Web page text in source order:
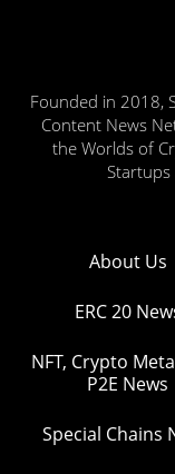
Founded in 2018,
Content News
the Worlds of
Startups
About Us
ERC 20
NFT, Crypto
P2E News
Special Chains